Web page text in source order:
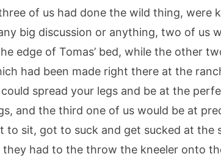
of us had done the wild thing, were
big discussion or anything, two of
edge of Tomas’ bed, while the other
had been made right there at the
spread your legs and be at the
and the third one of us would be at
to sit, got to suck and get sucked at
had to the throw the kneeler onto